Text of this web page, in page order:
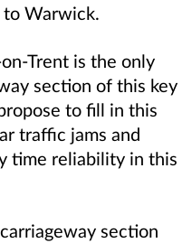
Warwick.
Trent is the only
section of this key
to fill in this
traffic jams and
time reliability in this
section